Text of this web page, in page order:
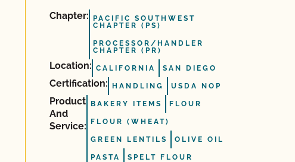
Chapter:
PACIFIC SOUTHWEST
CHAPTER (PS)
PROCESSOR/HANDLER
CHAPTER (PR)
Location: CALIFORNIA SAN DIEGO
Certification: HANDLING USDA NOP
Product
And
Service:
BAKERY ITEMS FLOUR
FLOUR (WHEAT)
GREEN LENTILS OLIVE OIL
PASTA SPELT FLOUR